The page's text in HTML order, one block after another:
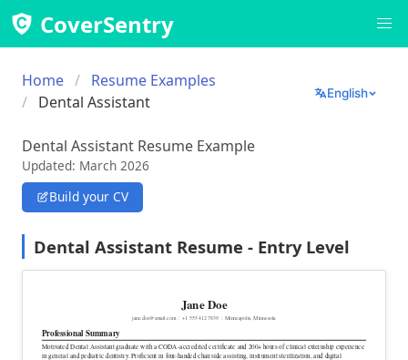
CoverSentry
Home
Resume Examples
Dental Assistant
English
Dental Assistant Resume Example
Updated: March 2026
Build your CV
Dental Assistant Resume - Entry Level
Jane Doe
jane.doe@email.com | +1 555 412 7839 | Minneapolis, Minnesota
Professional Summary
Motivated Dental Assistant graduate with a CODA-accredited certificate and 200+ hours of clinical externship experience
in general and pediatric dentistry. Proficient in four-handed chairside assisting, instrument sterilization, and digital